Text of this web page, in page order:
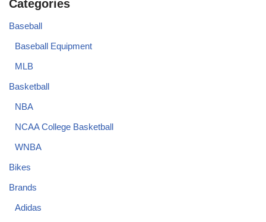
Categories
Baseball
Baseball Equipment
MLB
Basketball
NBA
NCAA College Basketball
WNBA
Bikes
Brands
Adidas